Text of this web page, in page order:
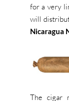
for a very
will
Nicaragua
The cigar